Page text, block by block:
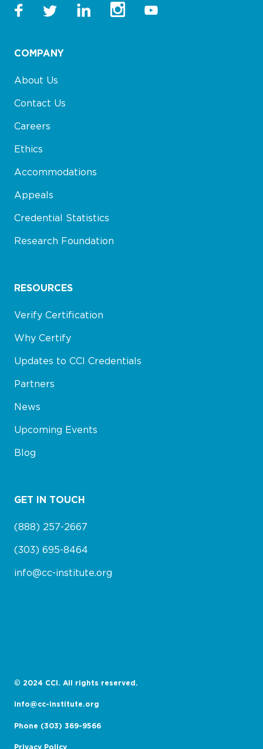
COMPANY
About Us
Contact Us
Careers
Ethics
Accommodations
Appeals
Credential Statistics
Research Foundation
RESOURCES
Verify Certification
Why Certify
Updates to CCI Credentials
Partners
News
Upcoming Events
Blog
GET IN TOUCH
(888) 257-2667
(303) 695-8464
info@cc-institute.org
© 2024 CCI. All rights reserved.
info@cc-institute.org
Phone (303) 369-9566
Privacy Policy